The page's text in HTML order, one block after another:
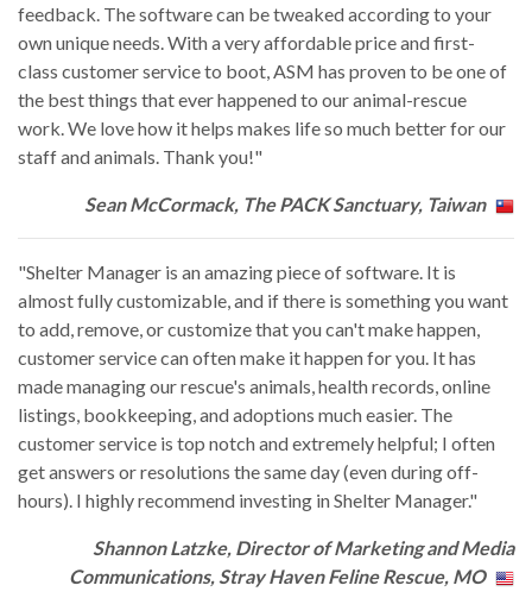
feedback. The software can be tweaked according to your
own unique needs. With a very affordable price and first-
class customer service to boot, ASM has proven to be one of
the best things that ever happened to our animal-rescue
work. We love how it helps makes life so much better for our
staff and animals. Thank you!"
Sean McCormack, The PACK Sanctuary, Taiwan
"Shelter Manager is an amazing piece of software. It is
almost fully customizable, and if there is something you want
to add, remove, or customize that you can't make happen,
customer service can often make it happen for you. It has
made managing our rescue's animals, health records, online
listings, bookkeeping, and adoptions much easier. The
customer service is top notch and extremely helpful; I often
get answers or resolutions the same day (even during off-
hours). I highly recommend investing in Shelter Manager."
Shannon Latzke, Director of Marketing and Media
Communications, Stray Haven Feline Rescue, MO